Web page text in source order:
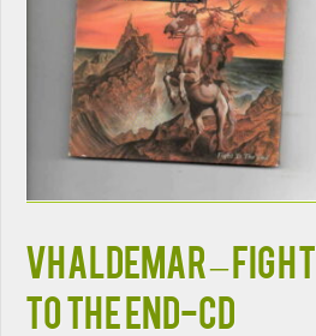
VHALDEMAR – FIGHT
TO THE END-CD